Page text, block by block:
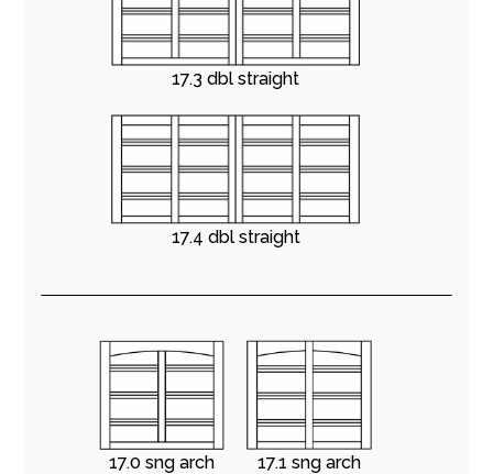
17.3 dbl straight
17.4 dbl straight
17.0 sng arch 17.1 sng arch